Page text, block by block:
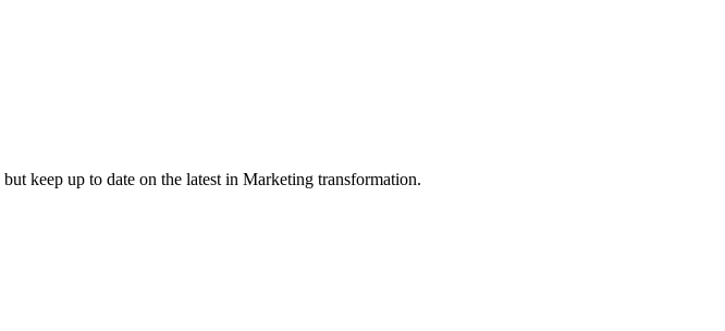
keep up to date on the latest in Marketing transformation.